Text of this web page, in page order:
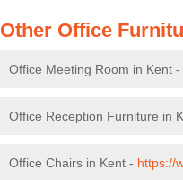
Other Office
Office Meeting Room in Kent -
Office Reception Furniture in
Office Chairs in Kent - https://